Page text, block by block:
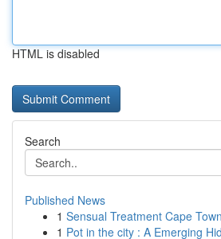
HTML is disabled
Search
Published News
1 Sensual Treatment Cape
1 Pot in the city : A Emerging